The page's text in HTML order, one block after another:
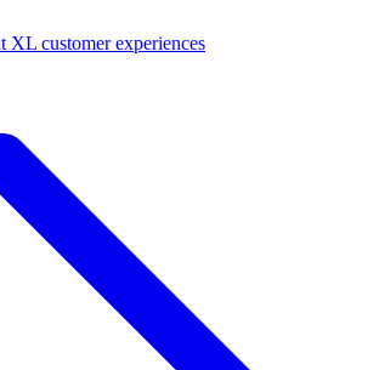
XL customer experiences